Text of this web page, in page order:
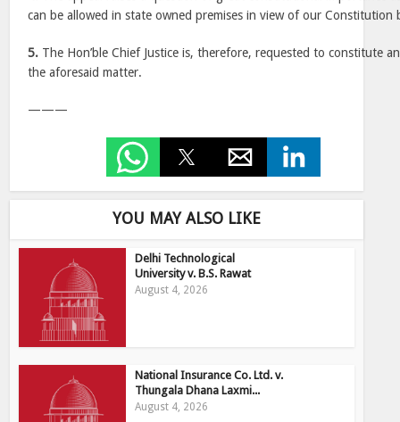
can be allowed in state owned premises in view of our Constitution
5. The Hon’ble Chief Justice is, therefore, requested to constitute
the aforesaid matter.
———
YOU MAY ALSO LIKE
Delhi Technological
University v. B.S. Rawat
August 4, 2026
National Insurance Co. Ltd. v.
Thungala Dhana Laxmi...
August 4, 2026